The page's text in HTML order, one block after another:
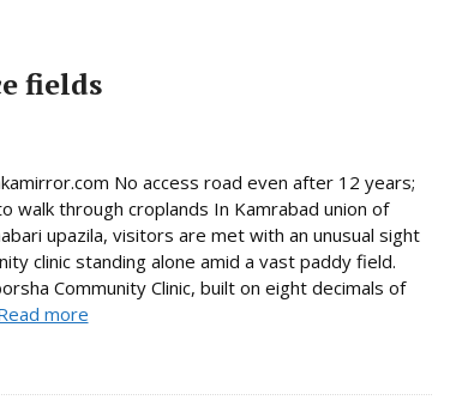
fields
No access road even after 12 years;
walk through croplands In Kamrabad union of
upazila, visitors are met with an unusual sight
clinic standing alone amid a vast paddy field.
Community Clinic, built on eight decimals of
more